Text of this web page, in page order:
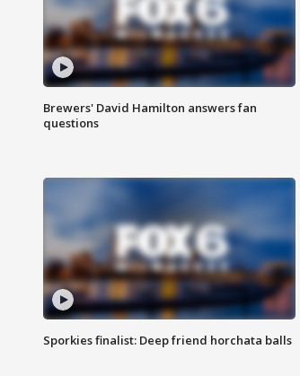
Brewers' David Hamilton answers fan
questions
Sporkies finalist: Deep friend horchata balls